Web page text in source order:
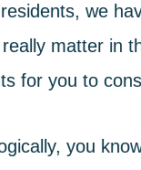
we
matter in
for you to
you